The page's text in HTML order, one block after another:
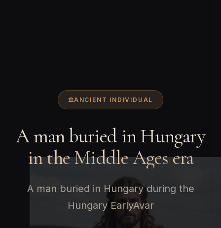
ANCIENT INDIVIDUAL
A man buried in Hungary
in the Middle Ages era
A man buried in Hungary during the
Hungary EarlyAvar